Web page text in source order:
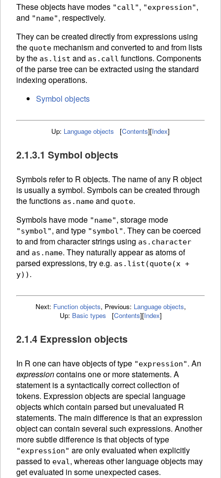
These objects have modes "call", "expression",
and "name", respectively.
They can be created directly from expressions using
the quote mechanism and converted to and from lists
by the as.list and as.call functions. Components
of theparse tree can be extracted using the standard
indexing operations.
Symbol objects
Up: Language objects [Contents][Index]
2.1.3.1 Symbol objects
Symbols refer to R objects. The name of any R object
is usually a symbol. Symbols can be created through
the functions as.name and quote.
Symbols have mode "name", storage mode
"symbol", and type "symbol". They can becoerced
to and from character strings using as.character
and as.name. They naturally appear as atoms of
parsed expressions, try e.g. as.list(quote(x +
y)) .
Next: Function objects, Previous: Language objects,
Up: Basic types [Contents][Index]
2.1.4 Expression objects
In R one can have objects of type "expression". An
expressioncontains one or more statements. A
statement is a syntactically correct collection of
tokens. Expression objects are special language
objects which contain parsed but unevaluated R
statements. The main difference is that an expression
object can contain several such expressions. Another
more subtle difference is that objects of type
"expression" are onlyevaluated when explicitly
passed to eval, whereas other language objects may
get evaluated in some unexpected cases.